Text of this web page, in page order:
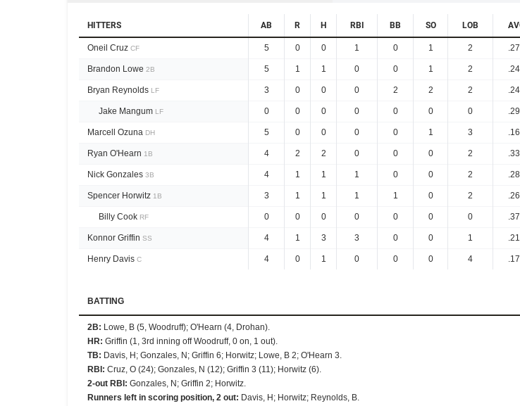
HITTERS AB R H RBI BB SO LOB
Oneil Cruz CF 5 0 0 1 0 1 2
Brandon Lowe 2B 5 1 1 0 0 1 2
Bryan Reynolds LF 3 0 0 0 2 2 2
Jake Mangum LF 0 0 0 0 0 0 0
Marcell Ozuna DH 5 0 0 0 0 1 3
Ryan O'Hearn 1B 4 2 2 0 0 0 2
Nick Gonzales 3B 4 1 1 1 0 0 2
Spencer Horwitz 1B 3 1 1 1 1 0 2
Billy Cook RF 0 0 0 0 0 0 0
Konnor Griffin SS 4 1 3 3 0 0 1
Henry Davis C 4 0 1 0 0 0 4
BATTING
2B: Lowe, B (5, Woodruff); O'Hearn (4, Drohan).
HR: Griffin (1, 3rd inning off Woodruff, 0 on, 1 out).
TB: Davis, H; Gonzales, N; Griffin 6; Horwitz; Lowe, B 2; O'Hearn 3.
RBI : Cruz, O (24); Gonzales, N (12); Griffin 3 (11); Horwitz (6).
2-out RBI : Gonzales, N; Griffin 2; Horwitz.
Runners left in scoring position, 2 out: Davis, H; Horwitz; Reynolds, B.